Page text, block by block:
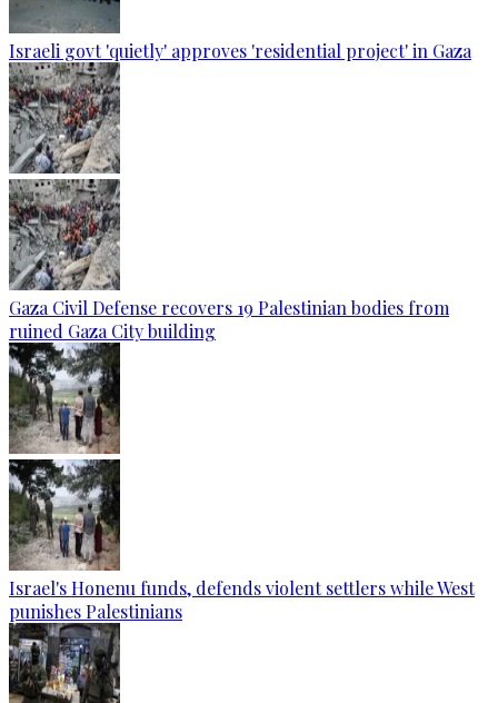
Israeli govt 'quietly' approves 'residential project' in Gaza
Gaza Civil Defense recovers 19 Palestinian bodies from
ruined Gaza City building
Israel's Honenu funds, defends violent settlers while West
punishes Palestinians